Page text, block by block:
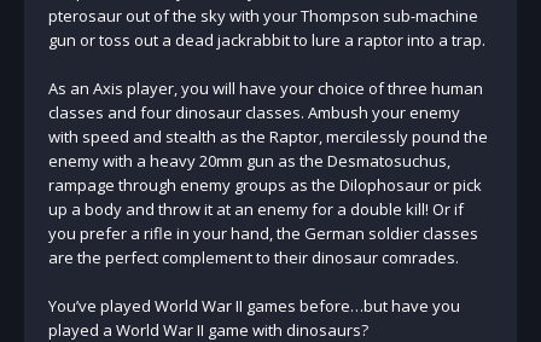
pterosaur out of the sky with your Thompson sub-machine
gun or toss out a dead jackrabbit to lure a raptor into a trap.
As an Axis player, you will have your choice of three human
classes and four dinosaur classes. Ambush your enemy
with speed and stealth as the Raptor, mercilessly pound the
enemy with a heavy 20mm gun as the Desmatosuchus,
rampage through enemy groups as the Dilophosaur or pick
up a body and throw it at an enemy for a double kill! Or if
you prefer a rifle in your hand, the German soldier classes
are the perfect complement to their dinosaur comrades.
You’ve played World War II games before…but have you
played a World War II game with dinosaurs?